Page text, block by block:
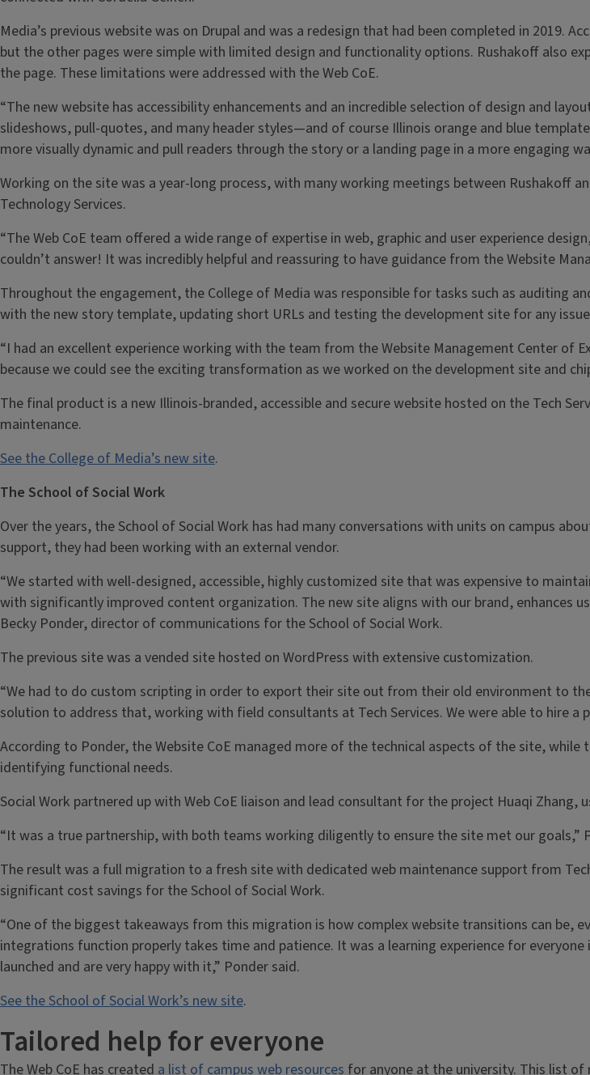
Media’s previous website was on Drupal and was a redesign that had been completed in 2019.
but the other pages were simple with limited design and functionality options. Rushakoff also
the page. These limitations were addressed with the Web CoE.
“The new website has accessibility enhancements and an incredible selection of design and
slideshows, pull-quotes, and many header styles—and of course Illinois orange and blue
more visually dynamic and pull readers through the story or a landing page in a more engaging
Working on the site was a year-long process, with many working meetings between Rushakoff
Technology Services.
“The Web CoE team offered a wide range of expertise in web, graphic and user experience
couldn’t answer! It was incredibly helpful and reassuring to have guidance from the Website
Throughout the engagement, the College of Media was responsible for tasks such as auditing
with the new story template, updating short URLs and testing the development site for any
“I had an excellent experience working with the team from the Website Management Center
because we could see the exciting transformation as we worked on the development site and
The final product is a new Illinois-branded, accessible and secure website hosted on the Tech
maintenance.
See the College of Media’s new site.
The School of Social Work
Over the years, the School of Social Work has had many conversations with units on campus
support, they had been working with an external vendor.
“We started with well-designed, accessible, highly customized site that was expensive to
with significantly improved content organization. The new site aligns with our brand, enhances
Becky Ponder, director of communications for the School of Social Work.
The previous site was a vended site hosted on WordPress with extensive customization.
“We had to do custom scripting in order to export their site out from their old environment to
solution to address that, working with field consultants at Tech Services. We were able to hire
According to Ponder, the Website CoE managed more of the technical aspects of the site,
identifying functional needs.
Social Work partnered up with Web CoE liaison and lead consultant for the project Huaqi Zhang,
“It was a true partnership, with both teams working diligently to ensure the site met our goals,”
The result was a full migration to a fresh site with dedicated web maintenance support from
significant cost savings for the School of Social Work.
“One of the biggest takeaways from this migration is how complex website transitions can be,
integrations function properly takes time and patience. It was a learning experience for
launched and are very happy with it,” Ponder said.
See the School of Social Work’s new site.
Tailored help for everyone
The Web CoE has created a list of campus web resources for anyone at the university. This list